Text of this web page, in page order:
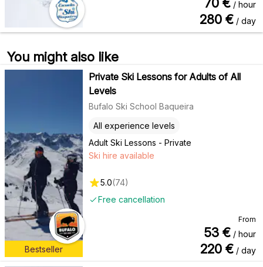
/ hour
280 € / day
You might also like
Bestseller
Private Ski Lessons for Adults of All
Levels
Bufalo Ski School Baqueira
Adult Ski Lessons - Private
All experience levels
Free cancellation
Ski hire available
5.0(74)
From
53 € / hour
220 € / day